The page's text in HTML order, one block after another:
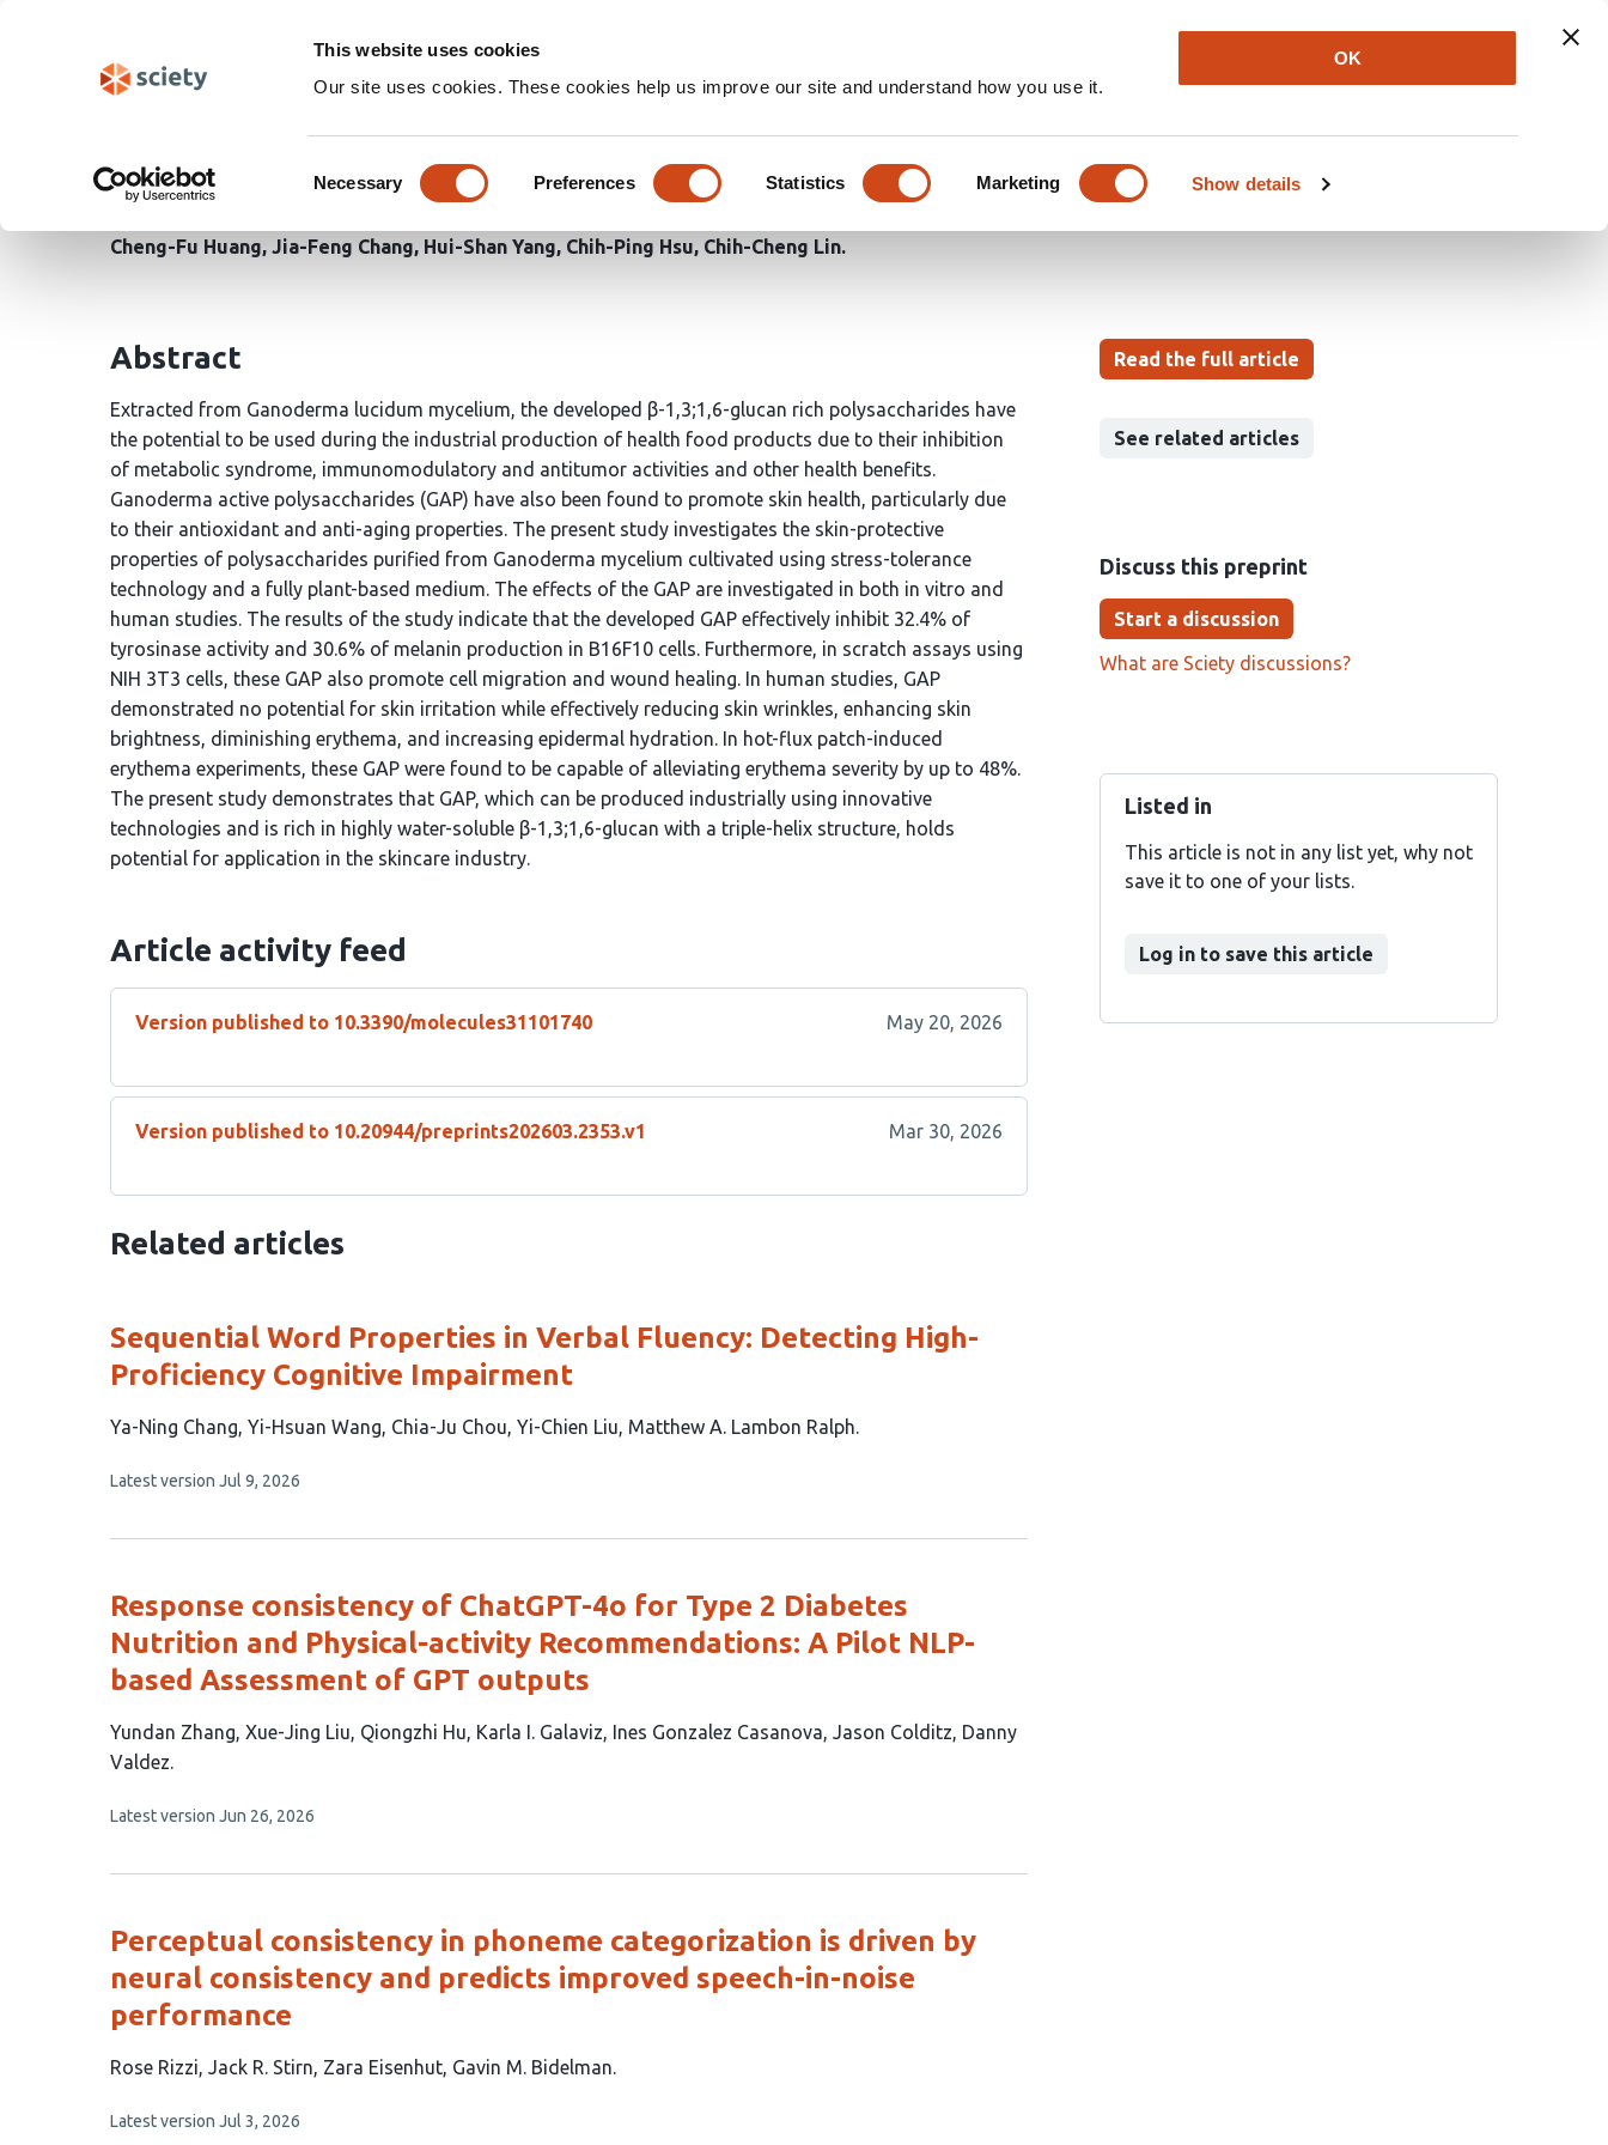
This website uses cookies
Our site uses cookies. These cookies help us improve our site and understand how you use it.
Selection
Necessary Preferences Statistics Marketing Show details
OK
Newsletter About Log In
In Vitro and In Vivo Evaluation of the Skincare Bioactivity of β-1,3;1,6-
Glucans-Rich Ganoderma lucidum Polysaccharides
Cheng-Fu Huang Jia-Feng Chang Hui-Shan Yang Chih-Ping Hsu Chih-Cheng Lin
Read the full article
See related articles
Discuss this preprint
Start a discussion
What are Sciety discussions?
Listed in
This article is not in any list yet, why not
save it to one of your lists.
Log in to save this article
Abstract
Extracted from Ganoderma lucidum mycelium, the developed β-1,3;1,6-glucan rich polysaccharides have
the potential to be used during the industrial production of health food products due to their inhibition
of metabolic syndrome, immunomodulatory and antitumor activities and other health benefits.
Ganoderma active polysaccharides (GAP) have also been found to promote skin health, particularly due
to their antioxidant and anti-aging properties. The present study investigates the skin-protective
properties of polysaccharides purified from Ganoderma mycelium cultivated using stress-tolerance
technology and a fully plant-based medium. The effects of the GAP are investigated in both in vitro and
human studies. The results of the study indicate that the developed GAP effectively inhibit 32.4% of
tyrosinase activity and 30.6% of melanin production in B16F10 cells. Furthermore, in scratch assays using
NIH 3T3 cells, these GAP also promote cell migration and wound healing. In human studies, GAP
demonstrated no potential for skin irritation while effectively reducing skin wrinkles, enhancing skin
brightness, diminishing erythema, and increasing epidermal hydration. In hot-flux patch-induced
erythema experiments, these GAP were found to be capable of alleviating erythema severity by up to 48%.
The present study demonstrates that GAP, which can be produced industrially using innovative
technologies and is rich in highly water-soluble β-1,3;1,6-glucan with a triple-helix structure, holds
potential for application in the skincare industry.
Article activity feed
Version published to 10.3390/molecules31101740 May 20, 2026
Version published to 10.20944/preprints202603.2353.v1 Mar 30, 2026
Related articles
Sequential Word Properties in Verbal Fluency: Detecting High-
Proficiency Cognitive Impairment
This
has
authors:
Ya-Ning Chang Yi-Hsuan Wang Chia-Ju Chou Yi-Chien Liu Matthew A. Lambon Ralph
This
no
Latest version Jul 9, 2026
Response consistency of ChatGPT-4o for Type 2 Diabetes
Nutrition and Physical-activity Recommendations: A Pilot NLP-
based Assessment of GPT outputs
This
article
7
Yundan Zhang Xue-Jing Liu Qiongzhi Hu Karla I. Galaviz Ines Gonzalez Casanova Jason Colditz Danny
Valdez
This
no
Latest version Jun 26, 2026
Perceptual consistency in phoneme categorization is driven by
neural consistency and predicts improved speech-in-noise
performance
This
has
Rose Rizzi Jack R. Stirn Zara Eisenhut Gavin M. Bidelman
This
Latest version Jul 3, 2026